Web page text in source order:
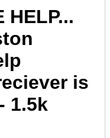
HELP...
is
1.5k